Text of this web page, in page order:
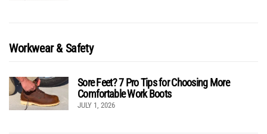
Workwear & Safety
Sore Feet? 7 Pro Tips for Choosing More
Comfortable Work Boots
JULY 1, 2026